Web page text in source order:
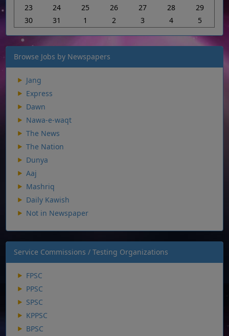
23
24 25 26 27 28
29
30
31 1 2 3 4 5
Browse Jobs by Newspapers
Jang
Express
Dawn
Nawa-e-waqt
The News
The Nation
Dunya
Aaj
Mashriq
Daily Kawish
Not in Newspaper
Service Commissions / Testing Organizations
FPSC
PPSC
SPSC
KPPSC
BPSC